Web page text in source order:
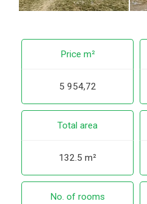
Price m²
5 954,72
Total area
132.5 m²
No. of rooms